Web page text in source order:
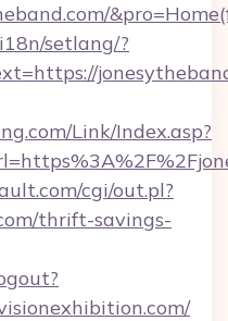
setlang/?
Link/Index.asp?
cgi/out.pl?
thrift-savings-